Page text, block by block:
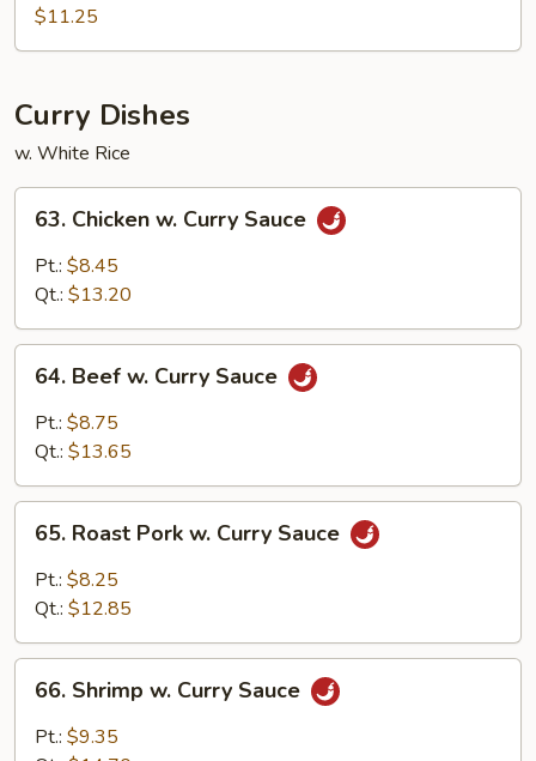
Egg
Foo
$11.25
Curry Dishes
w. White Rice
Chicken
Curry
63. Chicken w. Curry Sauce
Pt.: $8.45
Qt.: $13.20
Beef
Curry
64. Beef w. Curry Sauce
Pt.: $8.75
Qt.: $13.65
Roast
Pork
Sauce
65. Roast Pork w. Curry Sauce
Pt.: $8.25
Qt.: $12.85
Shrimp
66. Shrimp w. Curry Sauce
Pt.: $9.35